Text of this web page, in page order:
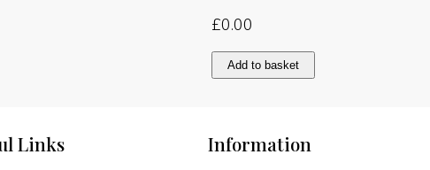
£0.00
Coal
and
quantity
Add to basket
Information
Links